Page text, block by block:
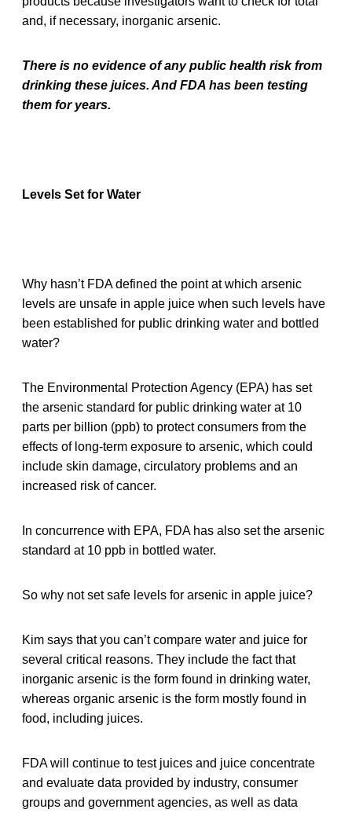
and, if necessary, inorganic arsenic.
There is no evidence of any public health risk from
drinking these juices. And FDA has been testing
them for years.
Levels Set for Water
Why hasn’t FDA defined the point at which arsenic
levels are unsafe in apple juice when such levels have
been established for public drinking water and bottled
water?
The Environmental Protection Agency (EPA) has set
the arsenic standard for public drinking water at 10
parts per billion (ppb) to protect consumers from the
effects of long-term exposure to arsenic, which could
include skin damage, circulatory problems and an
increased risk of cancer.
In concurrence with EPA, FDA has also set the arsenic
standard at 10 ppb in bottled water.
So why not set safe levels for arsenic in apple juice?
Kim says that you can’t compare water and juice for
several critical reasons. They include the fact that
inorganic arsenic is the form found in drinking water,
whereas organic arsenic is the form mostly found in
food, including juices.
FDA will continue to test juices and juice concentrate
and evaluate data provided by industry, consumer
groups and government agencies, as well as data